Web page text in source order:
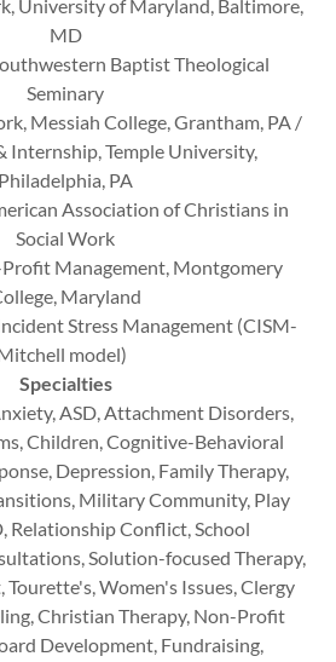
University of Maryland, Baltimore,
MD
Baptist Theological
Seminary
Messiah College, Grantham, PA /
Internship, Temple University,
Philadelphia, PA
Association of Christians in
Social Work
Management, Montgomery
Maryland
Stress Management (CISM-
model)
Specialties
ASD, Attachment Disorders,
Children, Cognitive-Behavioral
Depression, Family Therapy,
Military Community, Play
Relationship Conflict, School
Solution-focused Therapy,
Tourette's, Women's Issues, Clergy
Christian Therapy, Non-Profit
Development, Fundraising,